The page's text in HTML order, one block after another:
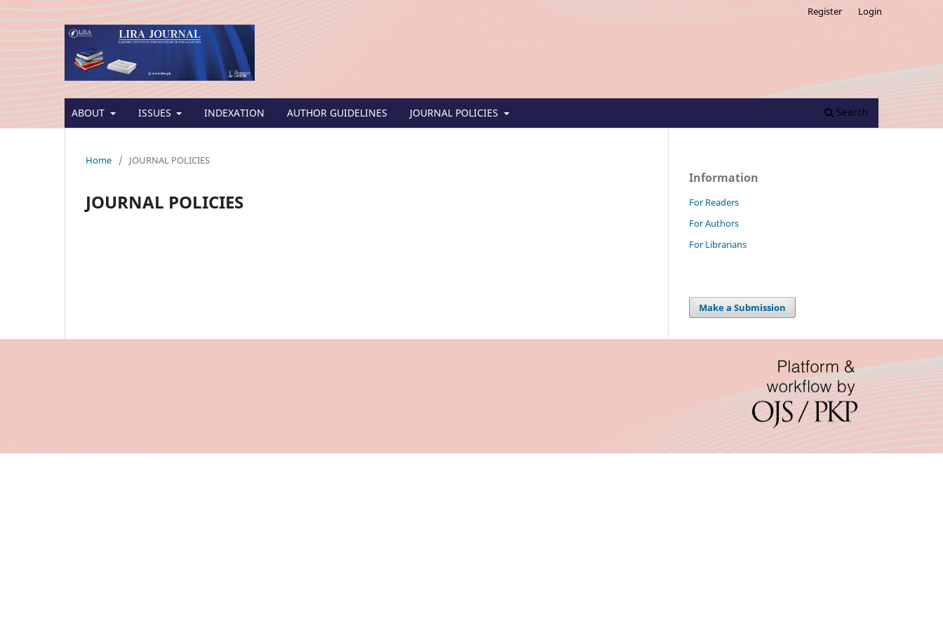
ABOUT ISSUES INDEXATION AUTHOR GUIDELINES JOURNAL POLICIES Search
Register Login
Home / JOURNAL POLICIES
JOURNAL POLICIES
Information
For Readers
For Authors
For Librarians
Make a Submission